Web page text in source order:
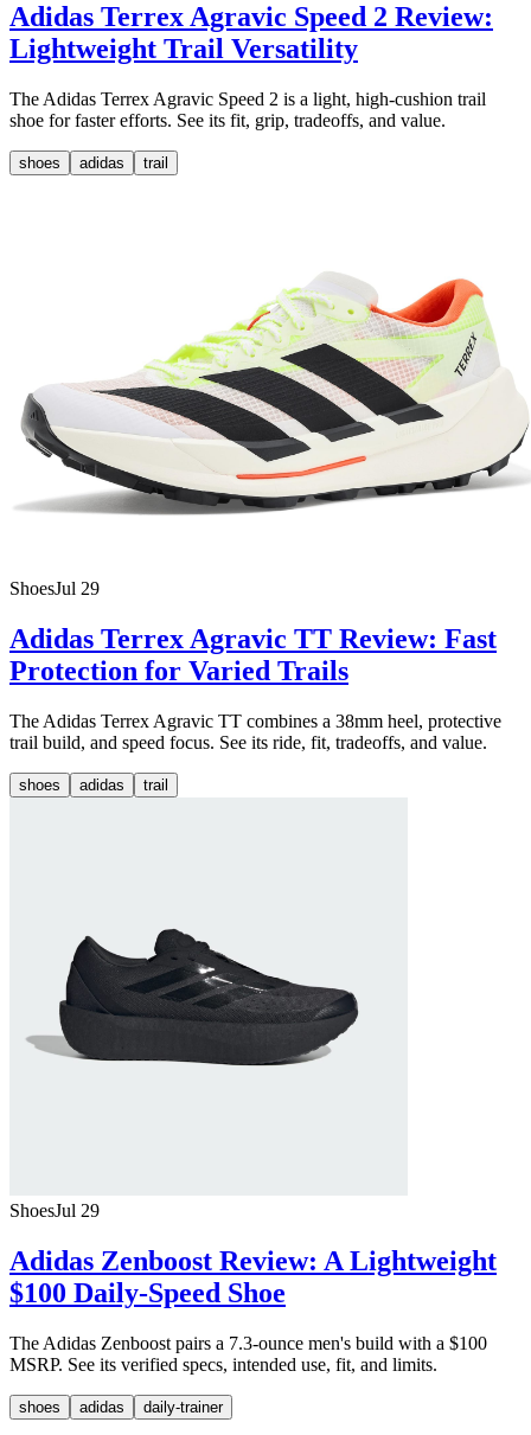
Adidas Terrex Agravic Speed 2 Review:
Lightweight Trail Versatility
The Adidas Terrex Agravic Speed 2 is a light, high-cushion trail
shoe for faster efforts. See its fit, grip, tradeoffs, and value.
shoes adidas trail
ShoesJul 29
Adidas Terrex Agravic TT Review: Fast
Protection for Varied Trails
The Adidas Terrex Agravic TT combines a 38mm heel, protective
trail build, and speed focus. See its ride, fit, tradeoffs, and value.
shoes adidas trail
ShoesJul 29
Adidas Zenboost Review: A Lightweight
$100 Daily-Speed Shoe
The Adidas Zenboost pairs a 7.3-ounce men's build with a $100
MSRP. See its verified specs, intended use, fit, and limits.
shoes adidas daily-trainer